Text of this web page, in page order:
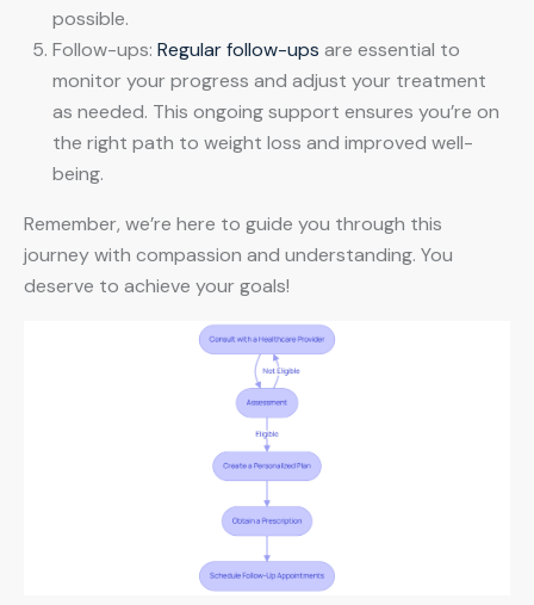
possible.
Follow-ups: Regular follow-ups are essential to
monitor your progress and adjust your treatment
as needed. This ongoing support ensures you’re on
the right path to weight loss and improved well-
being.
Remember, we’re here to guide you through this
journey with compassion and understanding. You
deserve to achieve your goals!